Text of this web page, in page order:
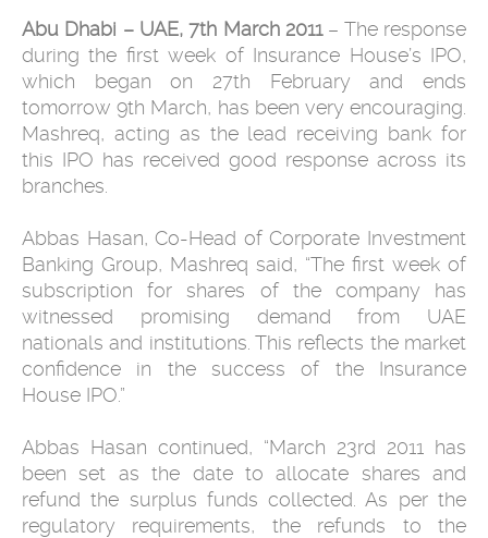
Abu Dhabi – UAE, 7th March 2011– The response
during the first week of Insurance House’s IPO,
which began on 27th February and ends
tomorrow 9th March, has been very encouraging.
Mashreq, acting as the lead receiving bank for
this IPO has received good response across its
branches.
Abbas Hasan, Co-Head of Corporate Investment
Banking Group, Mashreq said, “The first week of
subscription for shares of the company has
witnessed promising demand from UAE
nationals and institutions. This reflects the market
confidence in the success of the Insurance
House IPO.”
Abbas Hasan continued, “March 23rd 2011 has
been set as the date to allocate shares and
refund the surplus funds collected. As per the
regulatory requirements, the refunds to the